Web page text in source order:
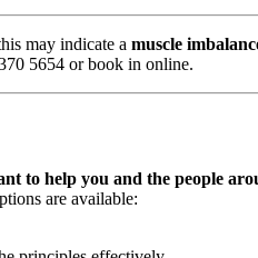
may indicate a muscle
5654 or book in online.
to help you and the people
are available: